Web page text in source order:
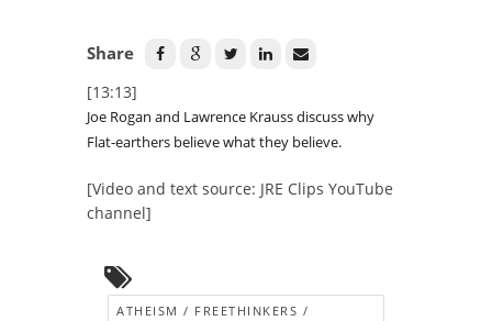
Share
[13:13]
Joe Rogan and Lawrence Krauss discuss why
Flat-earthers believe what they believe.
[Video and text source: JRE Clips YouTube
channel]
ATHEISM / FREETHINKERS /